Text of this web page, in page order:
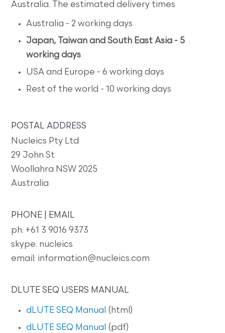
Australia. The estimated delivery times
Australia - 2 working days
Japan, Taiwan and South East Asia - 5
working days
USA and Europe - 6 working days
Rest of the world - 10 working days
POSTAL ADDRESS
Nucleics Pty Ltd
29 John St
Woollahra NSW 2025
Australia
PHONE | EMAIL
ph: +61 3 9016 9373
skype. nucleics
email: information@nucleics.com
DLUTE SEQ USERS MANUAL
dLUTE SEQ Manual (html)
dLUTE SEQ Manual (pdf)